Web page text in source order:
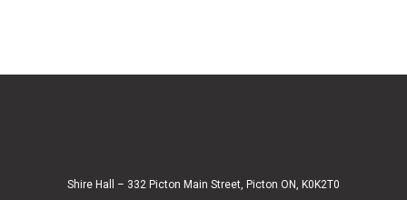
Shire Hall – 332 Picton Main Street, Picton ON, K0K2T0